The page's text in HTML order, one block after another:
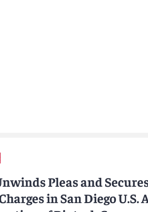
Pleas and
in San Diego U.S.